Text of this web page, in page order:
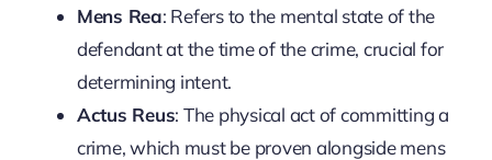
Mens Rea: Refers to the mental state of the
defendant at the time of the crime, crucial for
determining intent.
Actus Reus: The physical act of committing a
crime, which must be proven alongside mens